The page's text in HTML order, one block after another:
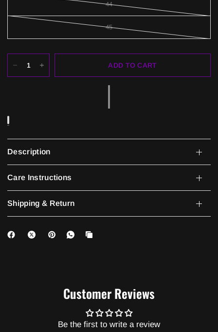
44
45
ADD TO CART
Description
Care Instructions
Shipping & Return
Customer Reviews
Be the first to write a review